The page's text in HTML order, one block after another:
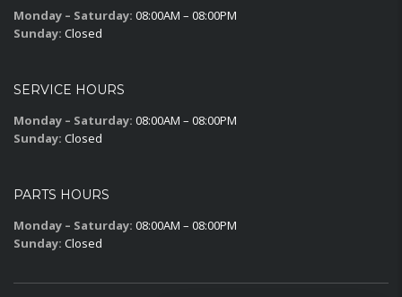
Monday – Saturday: 08:00AM – 08:00PM
Sunday: Closed
SERVICE HOURS
Monday – Saturday: 08:00AM – 08:00PM
Sunday: Closed
PARTS HOURS
Monday – Saturday: 08:00AM – 08:00PM
Sunday: Closed